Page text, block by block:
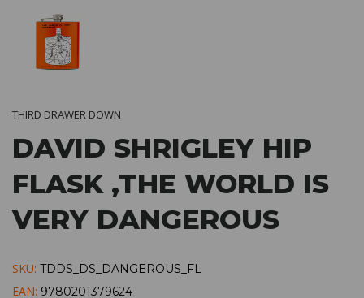
THIRD DRAWER DOWN
DAVID SHRIGLEY HIP
FLASK ,THE WORLD IS
VERY DANGEROUS
SKU: TDDS_DS_DANGEROUS_FL
EAN: 9780201379624